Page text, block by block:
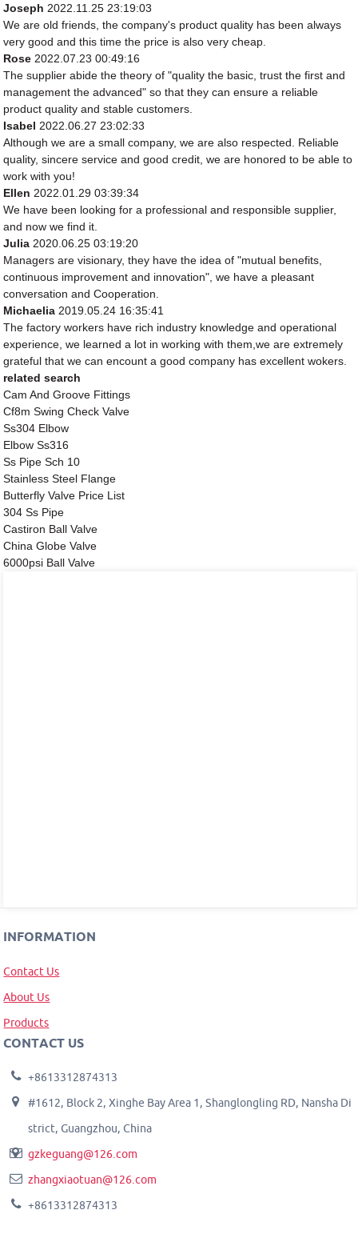
Joseph 2022.11.25 23:19:03
We are old friends, the company's product quality has been always
very good and this time the price is also very cheap.
Rose 2022.07.23 00:49:16
The supplier abide the theory of "quality the basic, trust the first and
management the advanced" so that they can ensure a reliable
product quality and stable customers.
Isabel 2022.06.27 23:02:33
Although we are a small company, we are also respected. Reliable
quality, sincere service and good credit, we are honored to be able to
work with you!
Ellen 2022.01.29 03:39:34
We have been looking for a professional and responsible supplier,
and now we find it.
Julia 2020.06.25 03:19:20
Managers are visionary, they have the idea of "mutual benefits,
continuous improvement and innovation", we have a pleasant
conversation and Cooperation.
Michaelia 2019.05.24 16:35:41
The factory workers have rich industry knowledge and operational
experience, we learned a lot in working with them,we are extremely
grateful that we can encount a good company has excellent wokers.
related search
Cam And Groove Fittings
Cf8m Swing Check Valve
Ss304 Elbow
Elbow Ss316
Ss Pipe Sch 10
Stainless Steel Flange
Butterfly Valve Price List
304 Ss Pipe
Castiron Ball Valve
China Globe Valve
6000psi Ball Valve
INFORMATION
Contact Us
About Us
Products
CONTACT US
+8613312874313
#1612, Block 2, Xinghe Bay Area 1, Shanglongling RD, Nansha Di
strict, Guangzhou, China
gzkeguang@126.com
zhangxiaotuan@126.com
+8613312874313